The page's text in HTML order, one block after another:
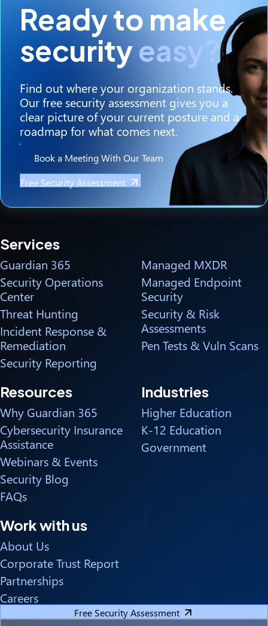
Ready to make
securityeasy?
Find out where your organization stands.
Our free security assessment gives you a
clear picture of your current posture and a
roadmap for what comes next.
Book a Meeting With Our Team
Free Security Assessment
Services
Guardian 365
Security Operations
Center
Threat Hunting
Incident Response &
Remediation
Security Reporting
Managed MXDR
Managed Endpoint
Security
Security & Risk
Assessments
Pen Tests & Vuln Scans
Resources
Why Guardian 365
Cybersecurity Insurance
Assistance
Webinars & Events
Security Blog
FAQs
Industries
Higher Education
K-12 Education
Government
Work with us
About Us
Corporate Trust Report
Partnerships
Careers
Free Security Assessment